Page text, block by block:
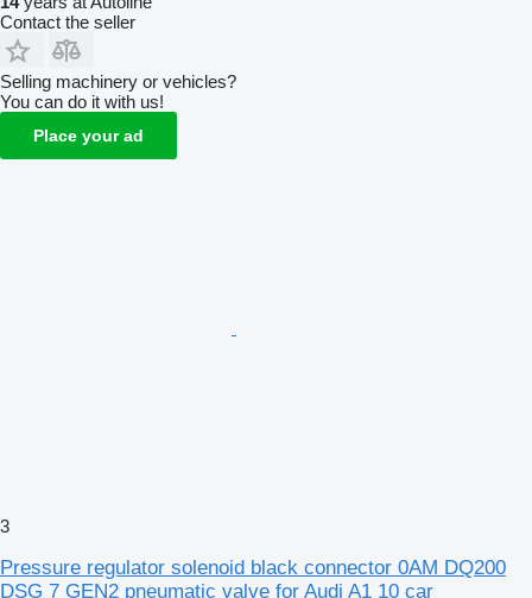
Contact the seller
Selling machinery or vehicles?
You can do it with us!
Place your ad
3
Pressure regulator solenoid black connector 0AM DQ200
DSG 7 GEN2 pneumatic valve for Audi A1 10 car